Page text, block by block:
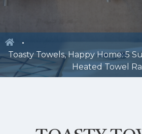
Toasty Towels, Happy Home: 5
Heated Towel